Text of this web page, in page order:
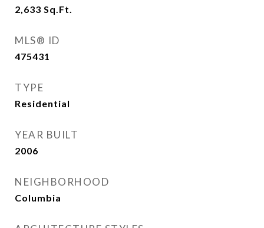
2,633 Sq.Ft.
MLS® ID
475431
TYPE
Residential
YEAR BUILT
2006
NEIGHBORHOOD
Columbia